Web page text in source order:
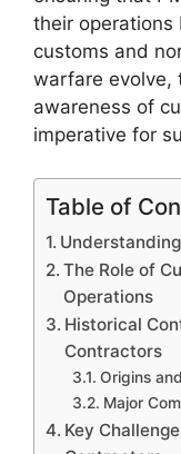
their operations
customs and
warfare evolve,
awareness of
imperative for
Table of
The Role of
Operations
Historical
Contractors
Origins
Major
Key